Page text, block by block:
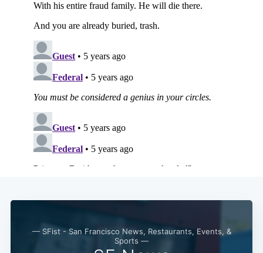
— SFist - San Francisco News, Restaurants, Events, &
Sports —